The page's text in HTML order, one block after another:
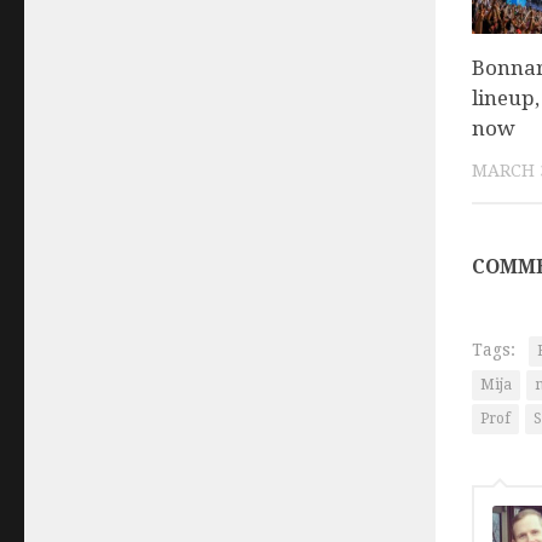
lineup,
now
MARCH
Tags:
Mija
Prof